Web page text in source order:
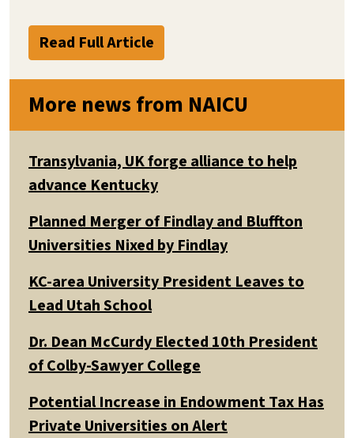
Read Full Article
More news from NAICU
Transylvania, UK forge alliance to help
advance Kentucky
Planned Merger of Findlay and Bluffton
Universities Nixed by Findlay
KC-area University President Leaves to
Lead Utah School
Dr. Dean McCurdy Elected 10th President
of Colby-Sawyer College
Potential Increase in Endowment Tax Has
Private Universities on Alert